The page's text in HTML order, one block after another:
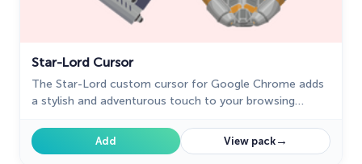
Star-Lord Cursor
The Star-Lord custom cursor for Google Chrome adds
a stylish and adventurous touch to your browsing
Add View pack→